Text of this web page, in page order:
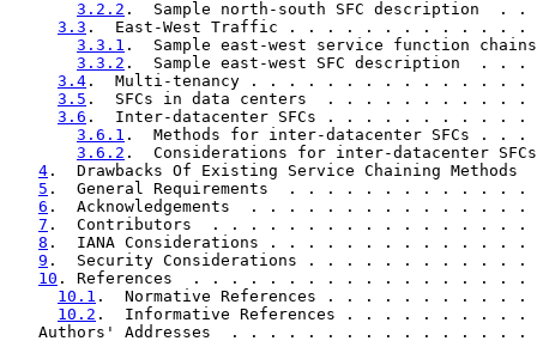
3.2.2 .  Sample north-south SFC
3.3 .  East-West Traffic . . . . . . . . . . .
3.3.1 .  Sample east-west service function
3.3.2 .  Sample east-west SFC description
3.4 .  Multi-tenancy . . . . . . . . . . . . .
3.5 .  SFCs in data centers  . . . . . . . . .
3.6 .  Inter-datacenter SFCs . . . . . . . . .
3.6.1 .  Methods for inter-datacenter
3.6.2 .  Considerations for inter-datacenter
4 .  Drawbacks Of Existing Service Chaining
5 .  General Requirements  . . . . . . . . . .
6 .  Acknowledgements  . . . . . . . . . . . . .
7 .  Contributors  . . . . . . . . . . . . . . .
8 .  IANA Considerations . . . . . . . . . . . .
9 .  Security Considerations . . . . . . . . . .
10 . References  . . . . . . . . . . . . . . . .
10.1 .  Normative References . . . . . . . .
10.2 .  Informative References . . . . . . .
Authors' Addresses  . . . . . . . . . . . . . . .